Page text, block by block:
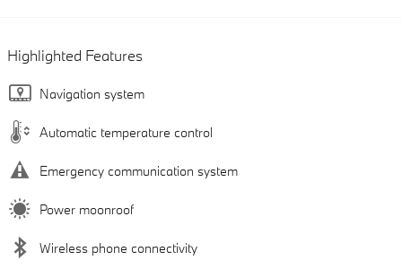
Highlighted Features
Navigation system
Automatic temperature control
Emergency communication system
Power moonroof
Wireless phone connectivity